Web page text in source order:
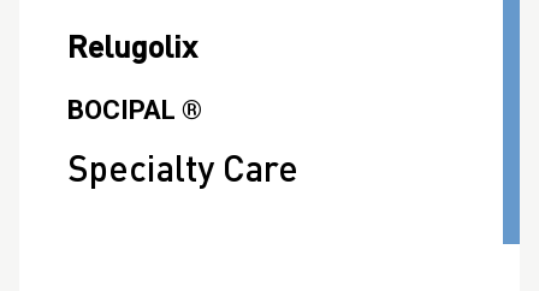
Relugolix
BOCIPAL ®
Specialty Care